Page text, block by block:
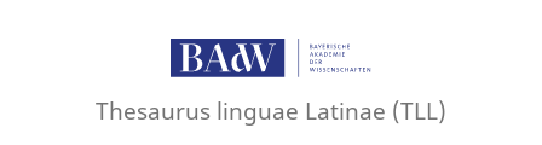
Thesaurus linguae Latinae (TLL)